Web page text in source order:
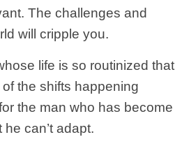
The challenges and
will cripple you.
life is so routinized that
of the shifts happening
the man who has become
can’t adapt.